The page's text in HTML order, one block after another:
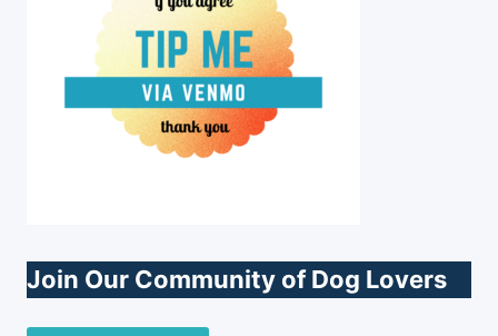
Join Our Community of Dog Lovers